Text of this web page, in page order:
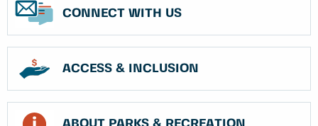
CONNECT WITH US
ACCESS & INCLUSION